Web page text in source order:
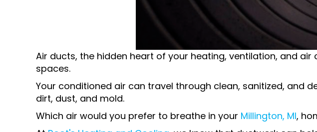
Air ducts, the hidden heart of your heating, ventilation, and
spaces.
Your conditioned air can travel through clean, sanitized, and
dirt, dust, and mold.
Which air would you prefer to breathe in your Millington, MI,